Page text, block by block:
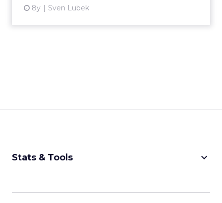
8y Sven Lubek
Stats & Tools keyboard_arrow_down